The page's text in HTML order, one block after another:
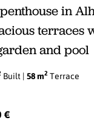
in
terraces
and pool
Built | 58 m2 Terrace
€